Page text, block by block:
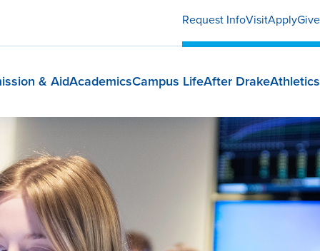
Request InfoVisitApplyGive
& AidAcademicsCampus LifeAfter DrakeAthletics